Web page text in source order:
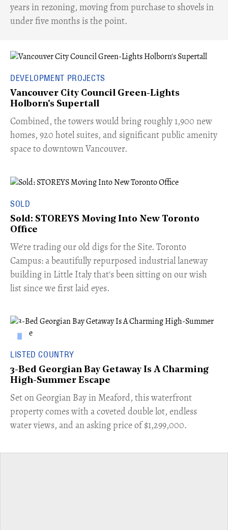
years in rezoning, moving from purchase to shovels in
under five months is the point.
DEVELOPMENT PROJECTS
Vancouver City Council Green-Lights
Holborn's Supertall
Combined, the towers would bring roughly 1,900 new
homes, 920 hotel suites, and significant public amenity
space to downtown Vancouver.
SOLD
Sold: STOREYS Moving Into New Toronto
Office
​We're trading our old digs for the Site. Toronto
Campus: a beautifully repurposed industrial laneway
building in Little Italy that's been sitting on our wish
list since we first laid eyes.
LISTED COUNTRY
3-Bed Georgian Bay Getaway Is A Charming
High-Summer Escape
Set on Georgian Bay in Meaford, this waterfront
property comes with a coveted double lot, endless
water views, and an asking price of $1,299,000.